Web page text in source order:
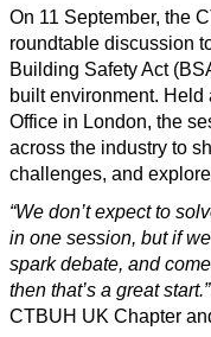
On 11 September, the
roundtable discussion
Building Safety Act
built environment. Held
Office in London, the
across the industry to
challenges, and
“We don’t expect to
in one session, but if
spark debate, and
then that’s a great start.”
CTBUH UK Chapter